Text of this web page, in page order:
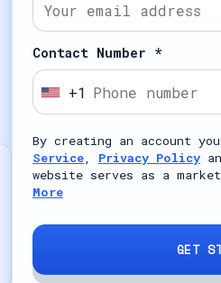
Contact Number *
U
i
t
e
d
+1
By creating an account
Service, Privacy Policy
website serves as a
More
GET